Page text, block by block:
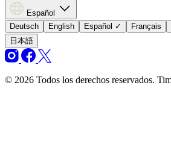
Español
Deutsch
English Español ✓ Français
日本語
© 2026 Todos los derechos reservados.